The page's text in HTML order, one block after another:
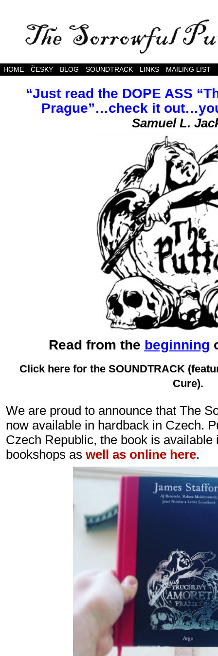
The somewhat melancholy adventures of The
HOME ČESKY BLOG SOUNDTRACK LINKS MAILING LIST
“Just read the DOPE ASS
Prague”…check it
Samuel L.
Read from the beginning
Click here for the SOUNDTRACK
Cure).
We are proud to announce that The
now available in hardback in Czech.
Czech Republic, the book is available
bookshops as well as online here.